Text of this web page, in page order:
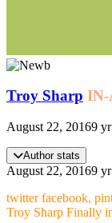
Troy Sharp
August 22, 20169 yr
Author stats
August 22, 20169 yr
twitter facebook,
Troy Sharp Finally